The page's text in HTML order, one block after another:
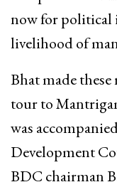
now for political
livelihood of
Bhat made
tour to
was
Development
BDC chairman